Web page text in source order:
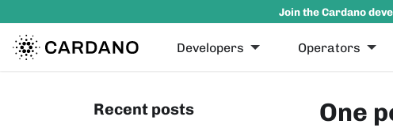
Join the Cardano
Developers Operators
Recent posts
One